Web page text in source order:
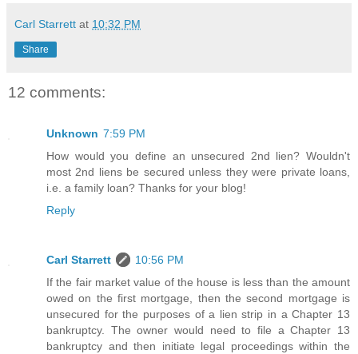
Carl Starrett at 10:32 PM
Share
12 comments:
Unknown 7:59 PM
How would you define an unsecured 2nd lien? Wouldn't
most 2nd liens be secured unless they were private loans,
i.e. a family loan? Thanks for your blog!
Reply
Carl Starrett
10:56 PM
If the fair market value of the house is less than the amount
owed on the first mortgage, then the second mortgage is
unsecured for the purposes of a lien strip in a Chapter 13
bankruptcy. The owner would need to file a Chapter 13
bankruptcy and then initiate legal proceedings within the